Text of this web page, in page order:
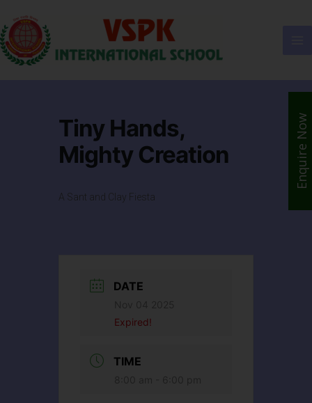
Tiny Hands,
Mighty Creation
A Sant and Clay Fiesta
DATE
Expired!
TIME
Enquire Now